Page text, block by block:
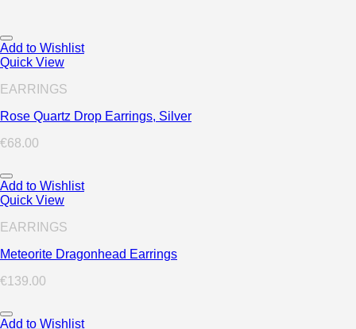
Add to Wishlist
Quick View
EARRINGS
Rose Quartz Drop Earrings, Silver
€68.00
Add to Wishlist
Quick View
EARRINGS
Meteorite Dragonhead Earrings
€139.00
Add to Wishlist